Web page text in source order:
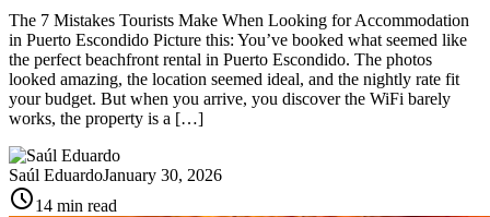
The 7 Mistakes Tourists Make When Looking for Accommodation
in Puerto Escondido Picture this: You’ve booked what seemed like
the perfect beachfront rental in Puerto Escondido. The photos
looked amazing, the location seemed ideal, and the nightly rate fit
your budget. But when you arrive, you discover the WiFi barely
works, the property is a […]
Saúl EduardoJanuary 30, 2026
schedule14 min read